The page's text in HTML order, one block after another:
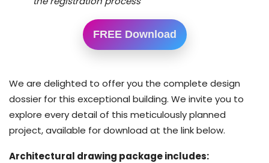
FREE Download
We are delighted to offer you the complete design
dossier for this exceptional building. We invite you to
explore every detail of this meticulously planned
project, available for download at the link below.
Architectural drawing package includes: